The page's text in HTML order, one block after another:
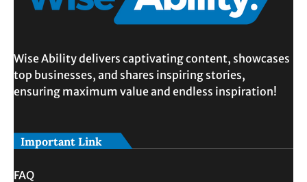
Wise Ability delivers captivating content, showcases
top businesses, and shares inspiring stories,
ensuring maximum value and endless inspiration!
Important Link
FAQ